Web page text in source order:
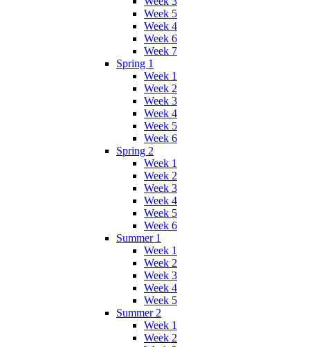
Week 5
Week 4
Week 6
Week 7
Spring 1
Week 1
Week 2
Week 3
Week 4
Week 5
Week 6
Spring 2
Week 1
Week 2
Week 3
Week 4
Week 5
Week 6
Summer 1
Week 1
Week 2
Week 3
Week 4
Week 5
Summer 2
Week 1
Week 2